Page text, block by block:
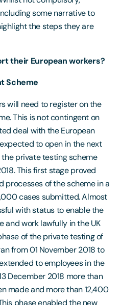
some narrative to
the steps they are
their European workers?
Scheme
will need to register on the
This is not contingent on
deal with the European
to open in the next
private testing scheme
This first stage proved
processes of the scheme in a
cases submitted. Almost
with status to enable the
and work lawfully in the UK
of the private testing of
from 01 November 2018 to
to employees in the
December 2018 more than
made and more than 12,400
phase enabled the new